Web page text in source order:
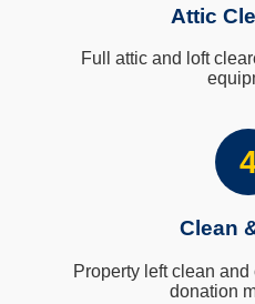
Attic
Full attic and loft
Clean
Property left clean
donation